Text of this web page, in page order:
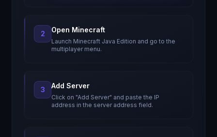
2 Open Minecraft
Launch Minecraft Java Edition and go to the
multiplayer menu.
3 Add Server
Click on "Add Server" and paste the IP
address in the server address field.